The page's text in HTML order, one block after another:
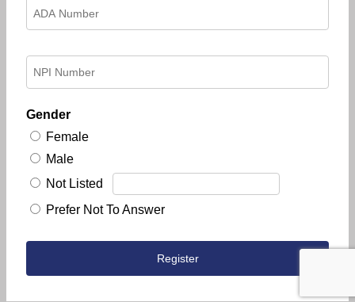
Gender
Female
Male
Not Listed
Prefer Not To Answer